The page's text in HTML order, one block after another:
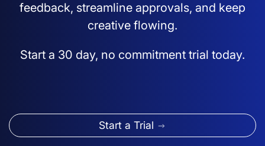
feedback, streamline approvals, and keep
creative flowing.
Start a 30 day, no commitment trial today.
Start a Trial